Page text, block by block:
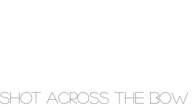
SHOT ACROSS THE BOW